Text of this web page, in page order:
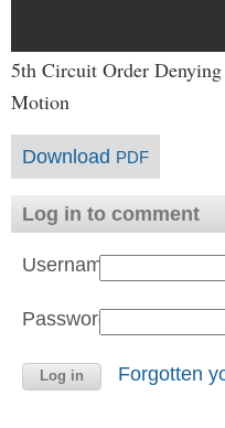
5th Circuit Order
Motion
Download PDF
Log in to comment
Username:
Password:
Forgotten